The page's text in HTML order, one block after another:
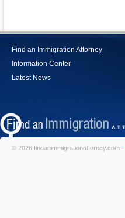
Find an Immigration Attorney
Information Center
Latest News
© 2026 findanimmigrationattorney.com -